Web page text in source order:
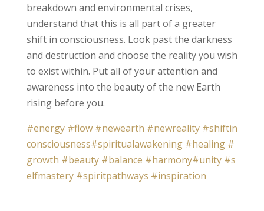
breakdown and environmental crises,
understand that this is all part of a greater
shift in consciousness. Look past the darkness
and destruction and choose the reality you wish
to exist within. Put all of your attention and
awareness into the beauty of the new Earth
rising before you.
#energy #flow #newearth #newreality #shiftin
consciousness#spiritualawakening #healing #
growth #beauty #balance #harmony#unity #s
elfmastery #spiritpathways #inspiration